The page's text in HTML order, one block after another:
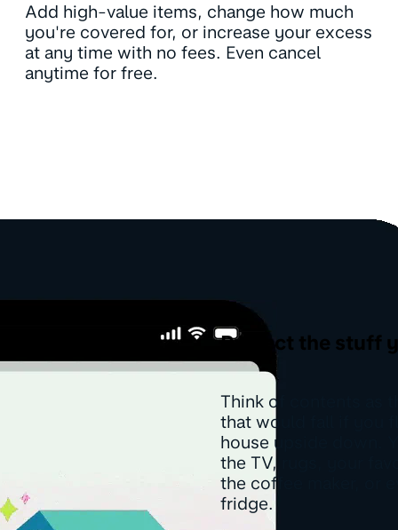
Add high-value items, change how much
you're covered for, or increase your excess
at any time with no fees. Even cancel
anytime for free.
Protect the stuff
Think of contents as
that would fall if you
house upside down.
the TV, rugs, your
the coffee maker, or
fridge.